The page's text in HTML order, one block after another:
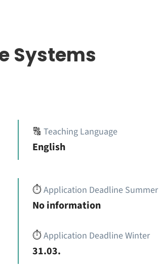
Systems
🔠Teaching Language
English
⏱️Application Deadline Summer
No information
⏱️Application Deadline Winter
31.03.